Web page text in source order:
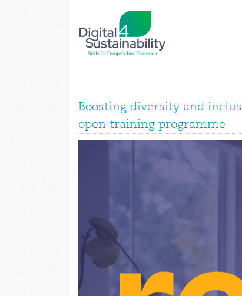
Boosting diversity and
open training programme